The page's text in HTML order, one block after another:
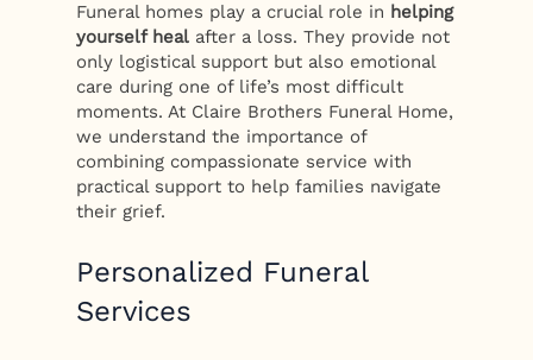
Funeral homes play a crucial role in helping
yourself heal after a loss. They provide not
only logistical support but also emotional
care during one of life’s most difficult
moments. At Claire Brothers Funeral Home,
we understand the importance of
combining compassionate service with
practical support to help families navigate
their grief.
Personalized Funeral
Services